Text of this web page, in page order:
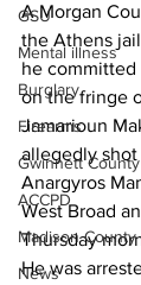
GSU
Mental illness
Burglary
Firearms
Gwinnett County
ACCPD
Madison County
News
A Morgan
the Athens
he committed
on the fringe
Jamarioun
allegedly
Anargyros
West Broad
Thursday
He was